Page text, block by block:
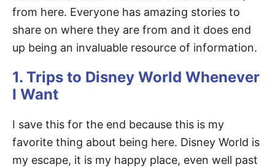
from here. Everyone has amazing stories to
share on where they are from and it does end
up being an invaluable resource of information.
1. Trips to Disney World Whenever
I Want
I save this for the end because this is my
favorite thing about being here. Disney World is
my escape, it is my happy place, even well past